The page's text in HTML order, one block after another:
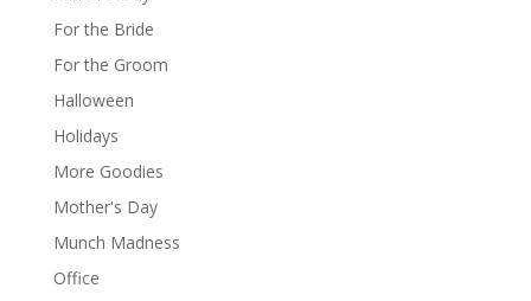
For the Bride
For the Groom
Halloween
Holidays
More Goodies
Mother's Day
Munch Madness
Office